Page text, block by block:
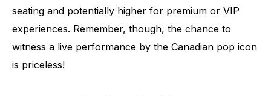
seating and potentially higher for premium or VIP
experiences. Remember, though, the chance to
witness a live performance by the Canadian pop icon
is priceless!